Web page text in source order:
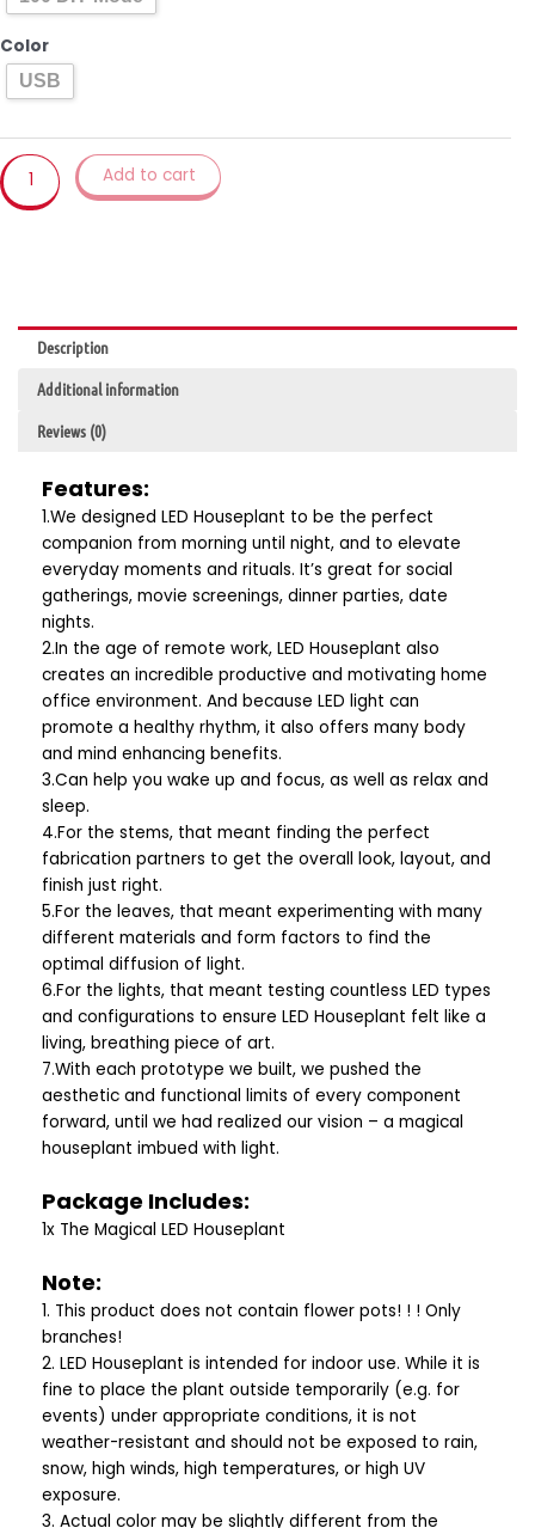
Color
USB
Decor
Night
Light
Color
Plant
Magic
Lamp
Bonsai
Lights
Add to cart
Description
Additional information
Reviews (0)
Features:
1.We designed LED Houseplant to be the perfect
companion from morning until night, and to elevate
everyday moments and rituals. It’s great for social
gatherings, movie screenings, dinner parties, date
nights.
2.In the age of remote work, LED Houseplant also
creates an incredible productive and motivating home
office environment. And because LED light can
promote a healthy rhythm, it also offers many body
and mind enhancing benefits.
3.Can help you wake up and focus, as well as relax and
sleep.
4.For the stems, that meant finding the perfect
fabrication partners to get the overall look, layout, and
finish just right.
5.For the leaves, that meant experimenting with many
different materials and form factors to find the
optimal diffusion of light.
6.For the lights, that meant testing countless LED types
and configurations to ensure LED Houseplant felt like a
living, breathing piece of art.
7.With each prototype we built, we pushed the
aesthetic and functional limits of every component
forward, until we had realized our vision – a magical
houseplant imbued with light.
Package Includes:
1x The Magical LED Houseplant
Note:
1. This product does not contain flower pots! ! ! Only
branches!
2. LED Houseplant is intended for indoor use. While it is
fine to place the plant outside temporarily (e.g. for
events) under appropriate conditions, it is not
weather-resistant and should not be exposed to rain,
snow, high winds, high temperatures, or high UV
exposure.
3. Actual color may be slightly different from the